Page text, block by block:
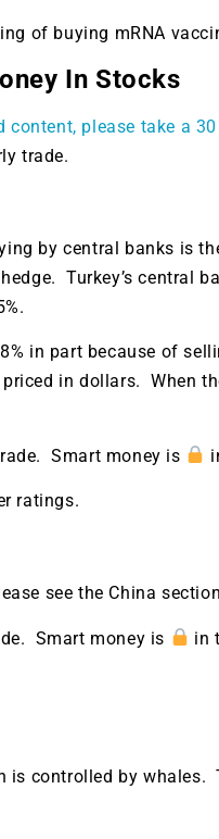
of buying mRNA
In Stocks
content, please take a
trade.
by central banks is
Turkey’s central
in part because of
in dollars. When
Smart money is
ratings.
see the China
Smart money is in
controlled by whales.
9
Gold,